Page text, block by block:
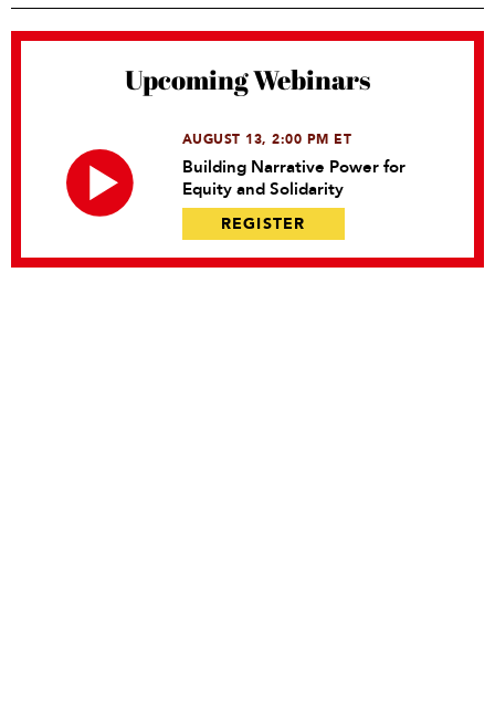
Upcoming Webinars
AUGUST 13, 2:00 PM ET
Building Narrative Power for
Equity and Solidarity
REGISTER